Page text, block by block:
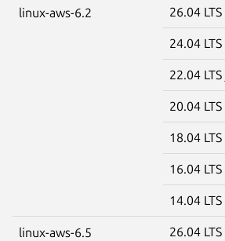
linux-aws-6.2 26.04 LTS
24.04 LTS
22.04 LTS
20.04 LTS
18.04 LTS
16.04 LTS
14.04 LTS
linux-aws-6.5 26.04 LTS